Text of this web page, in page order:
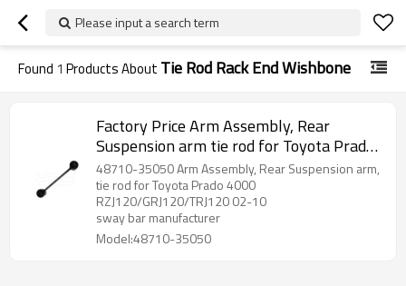
Please input a search term
Found 1 Products About Tie Rod Rack End Wishbone
Factory Price Arm Assembly, Rear
Suspension arm tie rod for Toyota Prado
2002-10 wishbone 48710-35050
48710-35050 Arm Assembly, Rear Suspension arm,
tie rod for Toyota Prado 4000
RZJ120/GRJ120/TRJ120 02-10
sway bar manufacturer
Model:48710-35050